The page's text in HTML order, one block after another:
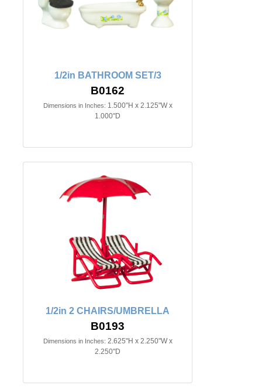
1/2in BATHROOM SET/3
B0162
Dimensions in Inches: 1.500"H x 2.125"W x
1.000"D
1/2in 2 CHAIRS/UMBRELLA
B0193
Dimensions in Inches: 2.625"H x 2.250"W x
2.250"D